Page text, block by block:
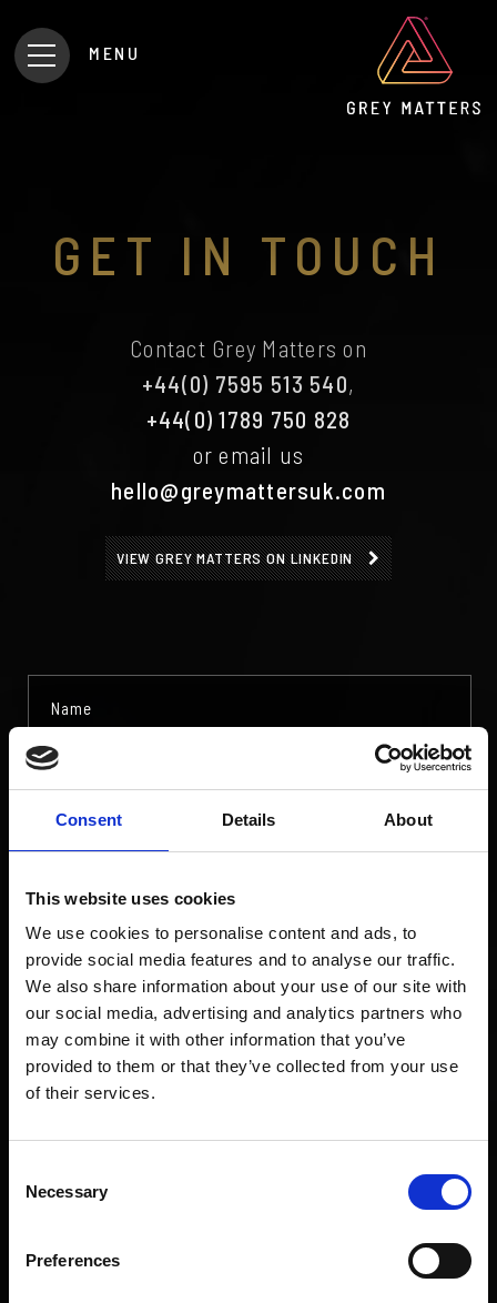
Consent Details About
This website uses cookies
We use cookies to personalise content and ads, to
provide social media features and to analyse our traffic.
We also share information about your use of our site with
our social media, advertising and analytics partners who
may combine it with other information that you’ve
provided to them or that they’ve collected from your use
of their services.
Selection
Necessary
Preferences
MENU
GET IN TOUCH
Contact Grey Matters on
+44(0) 7595 513 540,
+44(0) 1789 750 828
or email us
hello@greymattersuk.com
VIEW GREY MATTERS ON LINKEDIN